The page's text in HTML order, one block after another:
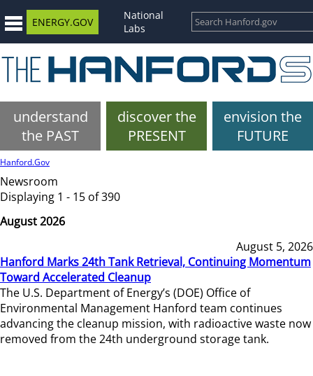
ENERGY.GOV
National
Labs
understand
the PAST
discover the
PRESENT
envision the
FUTURE
Hanford.Gov
Newsroom
Displaying 1 - 15 of 390
August 2026
August 5, 2026
Hanford Marks 24th Tank Retrieval, Continuing Momentum
Toward Accelerated Cleanup
The U.S. Department of Energy’s (DOE) Office of
Environmental Management Hanford team continues
advancing the cleanup mission, with radioactive waste now
removed from the 24th underground storage tank.